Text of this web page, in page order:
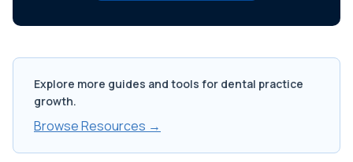
Explore more guides and tools for dental practice
growth.
Browse Resources →